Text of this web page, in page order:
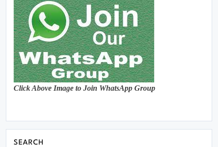
Click Above Image to Join WhatsApp Group
SEARCH